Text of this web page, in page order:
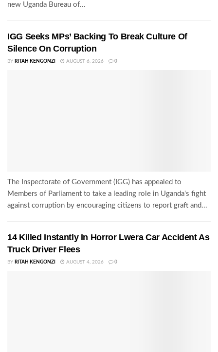
new Uganda Bureau of...
IGG Seeks MPs’ Backing To Break Culture Of
Silence On Corruption
BY RITAH KENGONZI AUGUST 6, 2026 0
The Inspectorate of Government (IGG) has appealed to
Members of Parliament to take a leading role in Uganda's fight
against corruption by encouraging citizens to report graft and...
14 Killed Instantly In Horror Lwera Car Accident As
Truck Driver Flees
BY RITAH KENGONZI AUGUST 4, 2026 0